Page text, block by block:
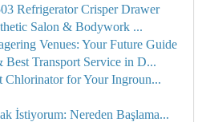
Refrigerator Crisper Drawer
Salon & Bodywork ...
Venues: Your Future Guide
Best Transport Service in D...
Chlorinator for Your Ingroun...
İstiyorum: Nereden Başlama...